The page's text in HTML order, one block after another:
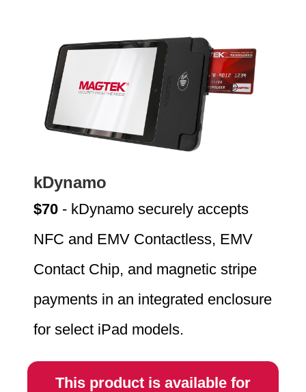
kDynamo
$70 - kDynamo securely accepts
NFC and EMV Contactless, EMV
Contact Chip, and magnetic stripe
payments in an integrated enclosure
for select iPad models.
This product is available for